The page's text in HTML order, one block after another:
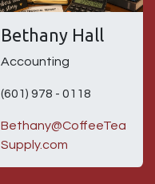
Bethany Hall
Accounting
(601) 978 - 0118
Bethany@CoffeeTea
Supply.com